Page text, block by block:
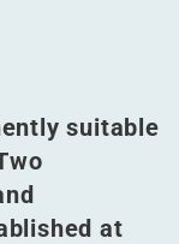
suitable
at